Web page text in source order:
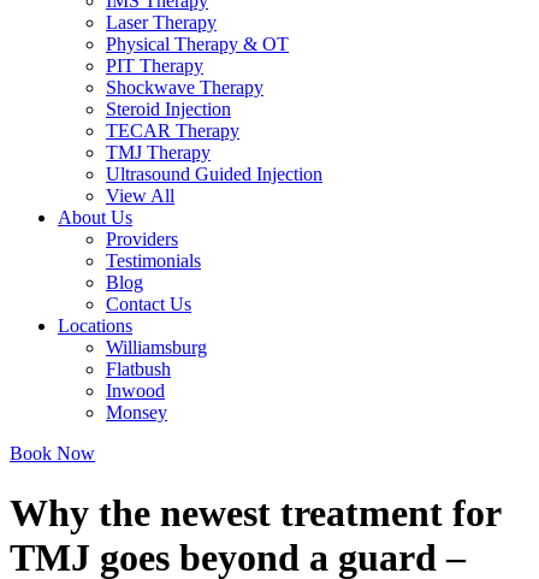
Laser Therapy
Physical Therapy & OT
PIT Therapy
Shockwave Therapy​
Steroid Injection
TECAR Therapy
TMJ Therapy
Ultrasound Guided Injection
View All
About Us
Providers
Testimonials
Blog
Contact Us
Locations
Williamsburg
Flatbush
Inwood
Monsey
Book Now
Why the newest treatment for
TMJ goes beyond a guard –